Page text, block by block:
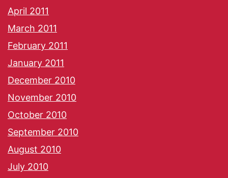
April 2011
March 2011
February 2011
January 2011
December 2010
November 2010
October 2010
September 2010
August 2010
July 2010